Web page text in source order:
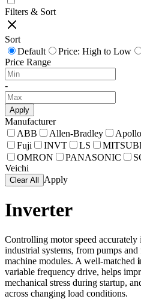
Filters & Sort
Sort
Default
Price: High to Low
Price Range
-
Apply
Manufacturer
ABB
Allen-Bradley Apollo
Fuji
INVT LS
OMRON
PANASONIC
Veichi
Clear All Apply
Inverter
Controlling motor speed accurately
industrial systems, from pumps
machine modules. A well-matched
variable frequency drive, helps
mechanical stress during startup,
across changing load conditions.